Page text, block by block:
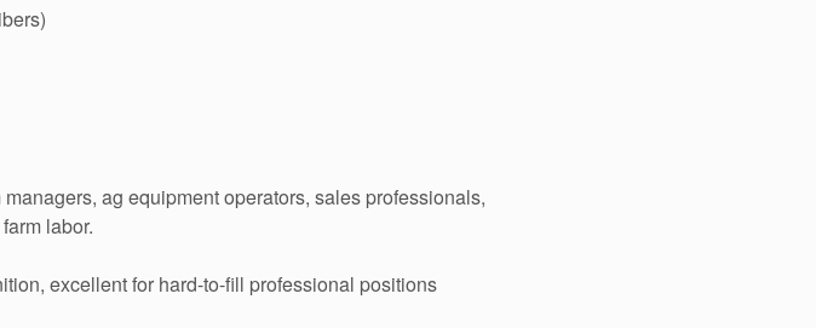
ag equipment operators, sales professionals,
labor.
excellent for hard-to-fill professional positions